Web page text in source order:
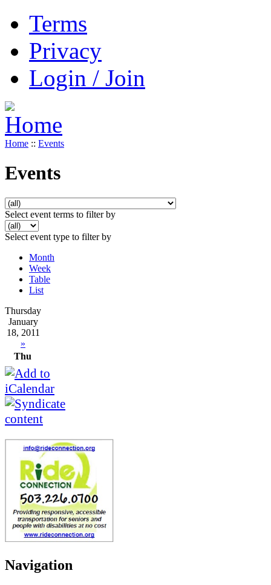
Terms
Privacy
Login / Join
Home :: Events
Events
Select event terms to filter by
Select event type to filter by
Month
Week
Table
List
Thursday
January
18, 2011
»
Thu
Navigation